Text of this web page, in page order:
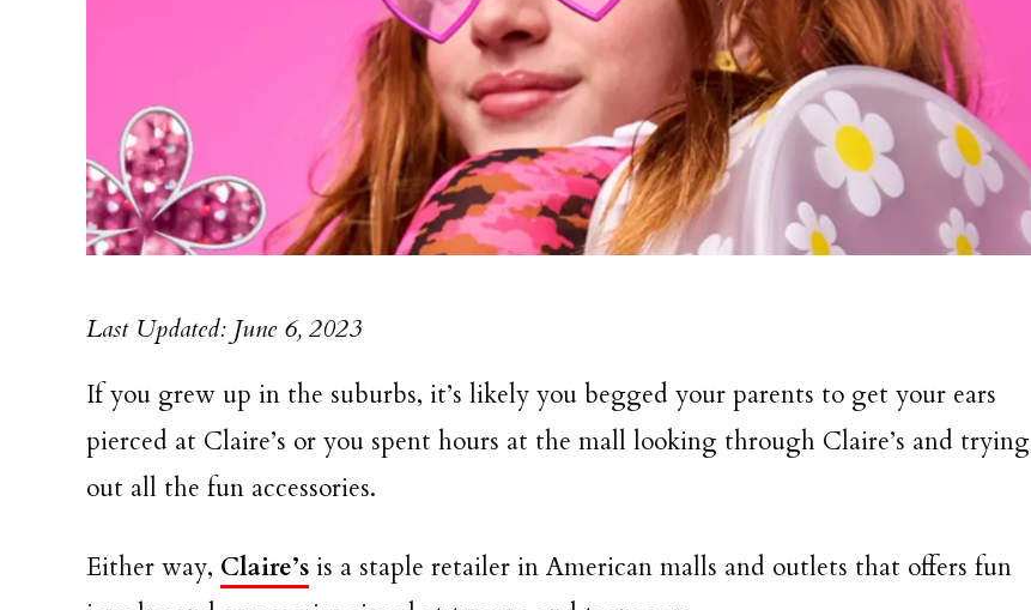
Last Updated: June 6, 2023
If you grew up in the suburbs, it’s likely you begged your parents to get your ears
pierced at Claire’s or you spent hours at the mall looking through Claire’s and trying
out all the fun accessories.
Either way, Claire’s is a staple retailer in American malls and outlets that offers fun